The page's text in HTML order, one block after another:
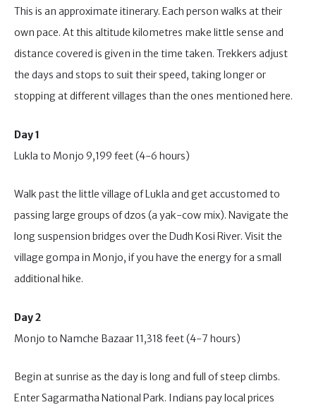
This is an approximate itinerary. Each person walks at their
own pace. At this altitude kilometres make little sense and
distance covered is given in the time taken. Trekkers adjust
the days and stops to suit their speed, taking longer or
stopping at different villages than the ones mentioned here.
Day 1
Lukla to Monjo 9,199 feet (4-6 hours)
Walk past the little village of Lukla and get accustomed to
passing large groups of dzos (a yak-cow mix). Navigate the
long suspension bridges over the Dudh Kosi River. Visit the
village gompa in Monjo, if you have the energy for a small
additional hike.
Day 2
Monjo to Namche Bazaar 11,318 feet (4-7 hours)
Begin at sunrise as the day is long and full of steep climbs.
Enter Sagarmatha National Park. Indians pay local prices